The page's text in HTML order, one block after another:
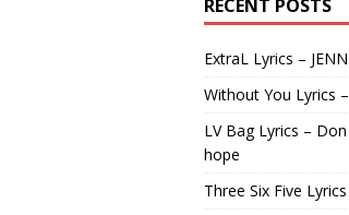
RECENT POSTS
ExtraL Lyrics –
Without You Lyrics
LV Bag Lyrics –
hope
Three Six Five